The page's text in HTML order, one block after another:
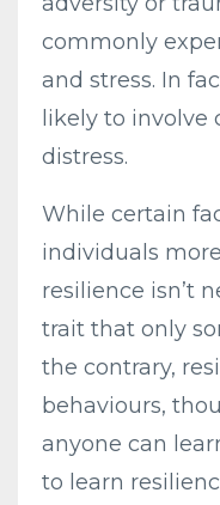
commonly
and stress. In
likely to involve
distress.
While certain
individuals
resilience isn’t
trait that only
the contrary,
behaviours,
anyone can
to learn